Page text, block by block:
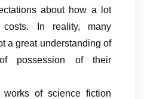
about how a lot
costs. In reality, many
a great understanding of
possession of their
works of science fiction